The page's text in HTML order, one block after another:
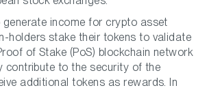
income for crypto asset
holders stake their tokens to validate
of Stake (PoS) blockchain network
contribute to the security of the
additional tokens as rewards. In